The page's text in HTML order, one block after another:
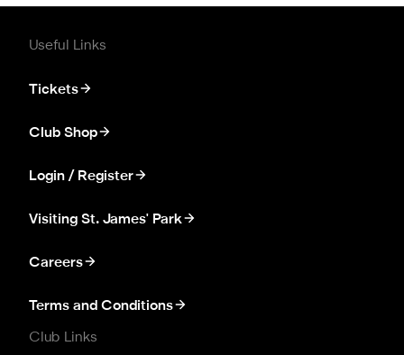
Useful Links
Tickets
Club Shop
Login / Register
Visiting St. James' Park
Careers
Terms and Conditions
Club Links